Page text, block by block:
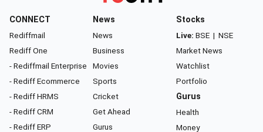
CONNECT
Rediffmail
Rediff One
- Rediffmail Enterprise
- Rediff Ecommerce
- Rediff HRMS
- Rediff CRM
- Rediff ERP
News
News
Business
Movies
Sports
Cricket
Get Ahead
Gurus
Stocks
Live: BSE | NSE
Market News
Watchlist
Portfolio
Gurus
Health
Money